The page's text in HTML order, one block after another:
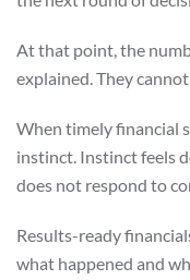
At that point, the
explained. They
When timely financial
instinct. Instinct feels
does not respond to
Results-ready
what happened and